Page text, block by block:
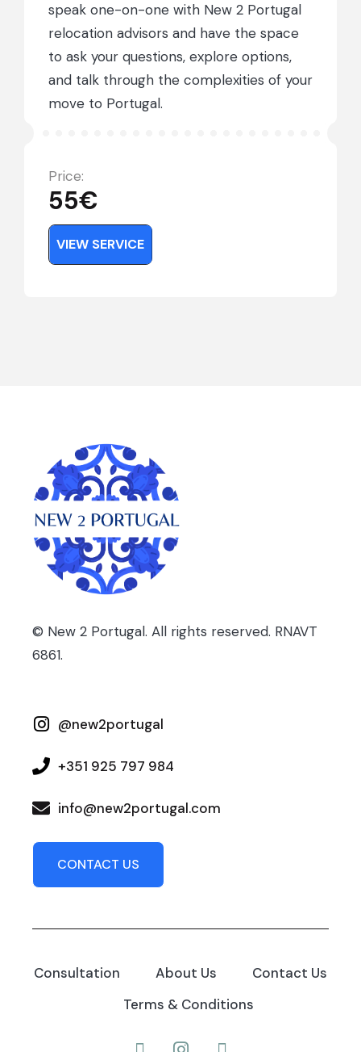
speak one-on-one with New 2 Portugal
relocation advisors and have the space
to ask your questions, explore options,
and talk through the complexities of your
move to Portugal.
Price:
55€
VIEW TOUR
© New 2 Portugal. All rights reserved. RNAVT
6861.
@new2portugal
+351 925 797 984
info@new2portugal.com
CONTACT US
Consultation About Us
Contact Us
Terms & Conditions
FacebookInstagram